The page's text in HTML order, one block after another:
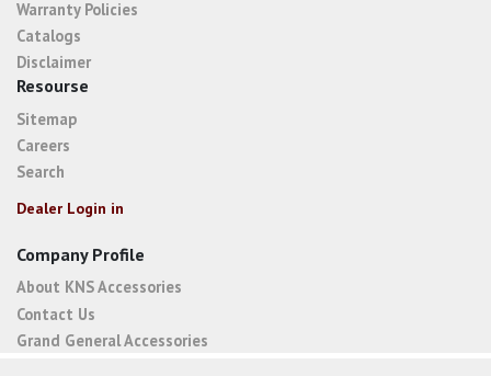
Warranty Policies
Catalogs
Disclaimer
Resourse
Sitemap
Careers
Search
Dealer Login in
Company Profile
About KNS Accessories
Contact Us
Grand General Accessories